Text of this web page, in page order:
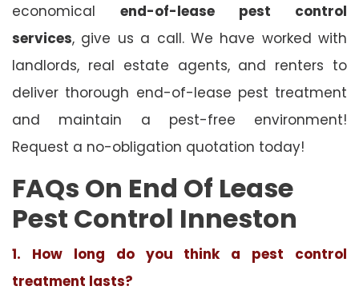
economical end-of-lease pest control
services, give us a call. We have worked with
landlords, real estate agents, and renters to
deliver thorough end-of-lease pest treatment
and maintain a pest-free environment!
Request a no-obligation quotation today!
FAQs On End Of Lease
Pest Control Inneston
1. How long do you think a pest control
treatment lasts?